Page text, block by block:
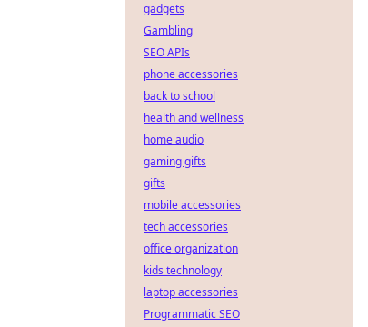
gadgets
Gambling
SEO APIs
phone accessories
back to school
health and wellness
home audio
gaming gifts
gifts
mobile accessories
tech accessories
office organization
kids technology
laptop accessories
Programmatic SEO